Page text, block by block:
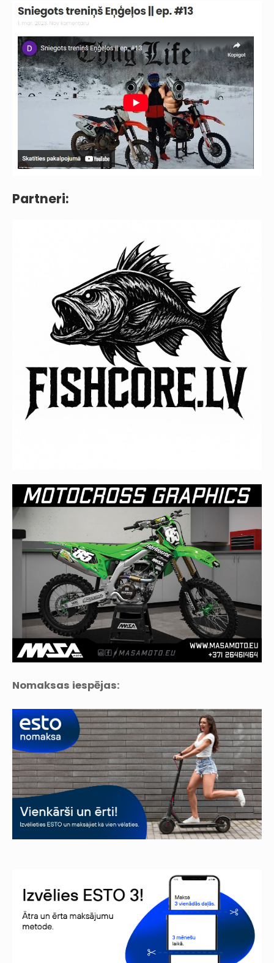
Partneri:
Nomaksas iespējas: